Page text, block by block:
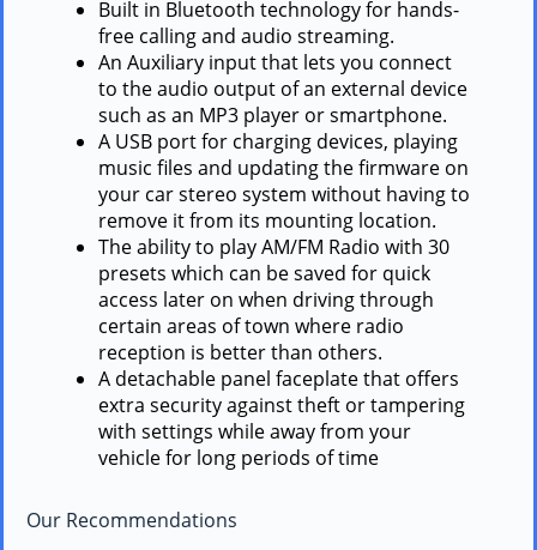
Built in Bluetooth technology for hands-
free calling and audio streaming.
An Auxiliary input that lets you connect
to the audio output of an external device
such as an MP3 player or smartphone.
A USB port for charging devices, playing
music files and updating the firmware on
your car stereo system without having to
remove it from its mounting location.
The ability to play AM/FM Radio with 30
presets which can be saved for quick
access later on when driving through
certain areas of town where radio
reception is better than others.
A detachable panel faceplate that offers
extra security against theft or tampering
with settings while away from your
vehicle for long periods of time
Our Recommendations